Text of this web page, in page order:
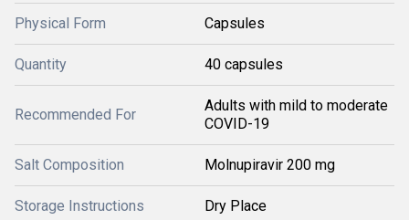
Physical Form Capsules
Quantity 40 capsules
Recommended For
Adults with mild to moderate
COVID-19
Salt Composition Molnupiravir 200 mg
Storage Instructions Dry Place